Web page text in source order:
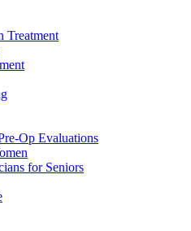
Treatment
Op Evaluations
for Seniors